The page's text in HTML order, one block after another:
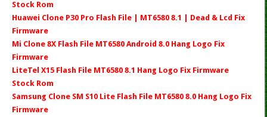
Stock Rom
Huawei Clone P30 Pro Flash File | MT6580 8.1 | Dead & Lcd Fix
Firmware
Mi Clone 8X Flash File MT6580 Android 8.0 Hang Logo Fix
Firmware
LiteTel X15 Flash File MT6580 8.1 Hang Logo Fix Firmware
Stock Rom
Samsung Clone SM S10 Lite Flash File MT6580 8.0 Hang Logo Fix
Firmware